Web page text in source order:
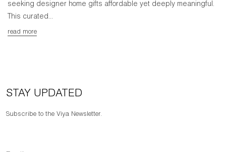
seeking designer home gifts affordable yet deeply meaningful.
This curated...
read more
STAY UPDATED
Subscribe to the Viya Newsletter.